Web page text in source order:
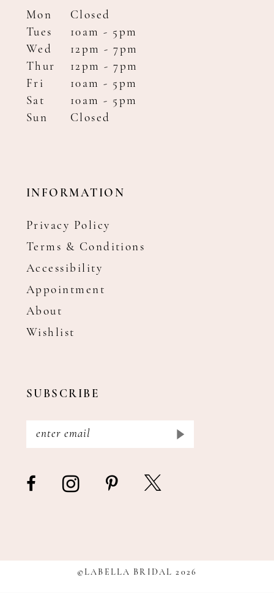
Mon
Closed
Tues
10am - 5pm
Wed
12pm - 7pm
Thur
12pm - 7pm
Fri
10am - 5pm
Sat
10am - 5pm
Sun
Closed
INFORMATION
Privacy Policy
Terms & Conditions
Accessibility
Appointment
About
Wishlist
SUBSCRIBE
©LABELLA BRIDAL 2026